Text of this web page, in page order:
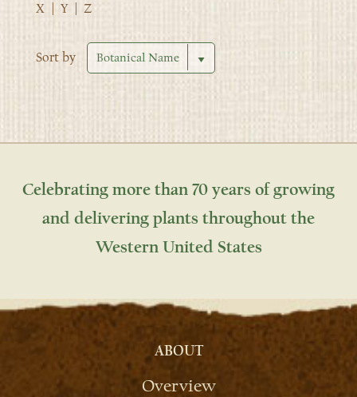
X
Y Z
Sort by
Celebrating more than 70 years of growing
and delivering plants throughout the
Western United States
ABOUT
Overview